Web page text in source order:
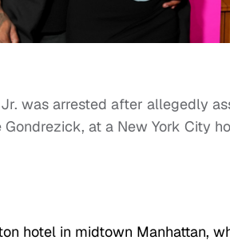
was arrested after allegedly
Gondrezick, at a New York City
hotel in midtown Manhattan,